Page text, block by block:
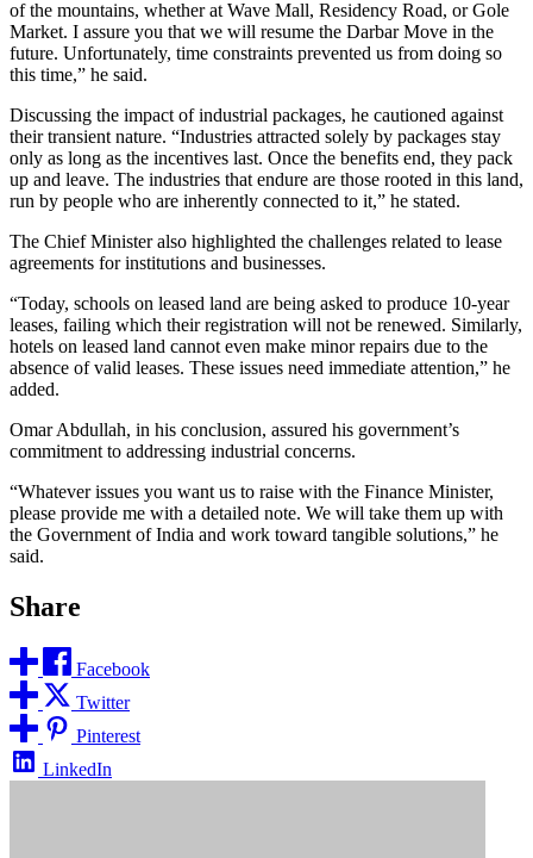
of the mountains, whether at Wave Mall, Residency Road, or Gole
Market. I assure you that we will resume the Darbar Move in the
future. Unfortunately, time constraints prevented us from doing so
this time,” he said.
Discussing the impact of industrial packages, he cautioned against
their transient nature. “Industries attracted solely by packages stay
only as long as the incentives last. Once the benefits end, they pack
up and leave. The industries that endure are those rooted in this land,
run by people who are inherently connected to it,” he stated.
The Chief Minister also highlighted the challenges related to lease
agreements for institutions and businesses.
“Today, schools on leased land are being asked to produce 10-year
leases, failing which their registration will not be renewed. Similarly,
hotels on leased land cannot even make minor repairs due to the
absence of valid leases. These issues need immediate attention,” he
added.
Omar Abdullah, in his conclusion, assured his government’s
commitment to addressing industrial concerns.
“Whatever issues you want us to raise with the Finance Minister,
please provide me with a detailed note. We will take them up with
the Government of India and work toward tangible solutions,” he
said.
Share
Facebook
Twitter
Pinterest
LinkedIn